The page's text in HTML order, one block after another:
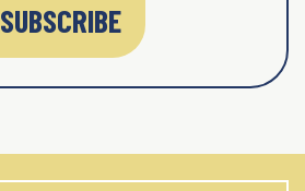
SUBSCRIBE